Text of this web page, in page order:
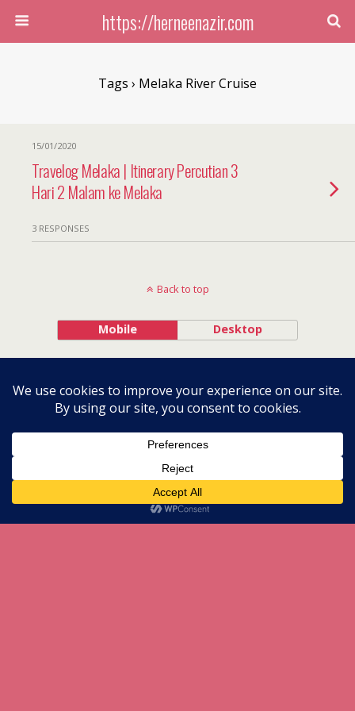
https://herneenazir.com
Tags › Melaka River Cruise
15/01/2020
Travelog Melaka | Itinerary Percutian 3
Hari 2 Malam ke Melaka
3 RESPONSES
Back to top
Mobile Desktop